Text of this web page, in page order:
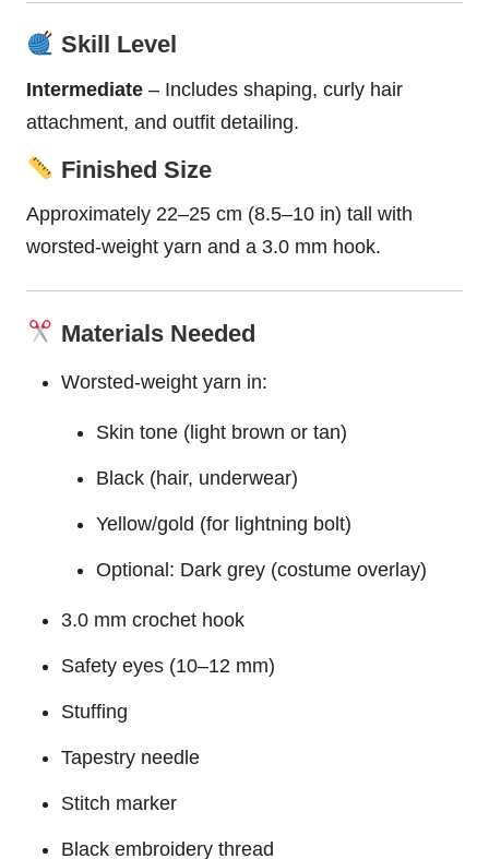
Skill Level
Intermediate – Includes shaping, curly hair
attachment, and outfit detailing.
Finished Size
Approximately 22–25 cm (8.5–10 in) tall with
worsted-weight yarn and a 3.0 mm hook.
Materials Needed
Worsted-weight yarn in:
Skin tone (light brown or tan)
Black (hair, underwear)
Yellow/gold (for lightning bolt)
Optional: Dark grey (costume overlay)
3.0 mm crochet hook
Safety eyes (10–12 mm)
Stuffing
Tapestry needle
Stitch marker
Black embroidery thread